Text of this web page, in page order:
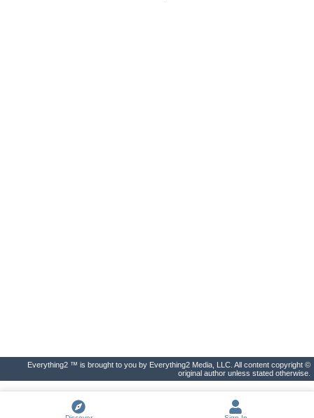
Everything2 ™ is brought to you by Everything2 Media, LLC. All content copyright ©
original author unless stated otherwise.